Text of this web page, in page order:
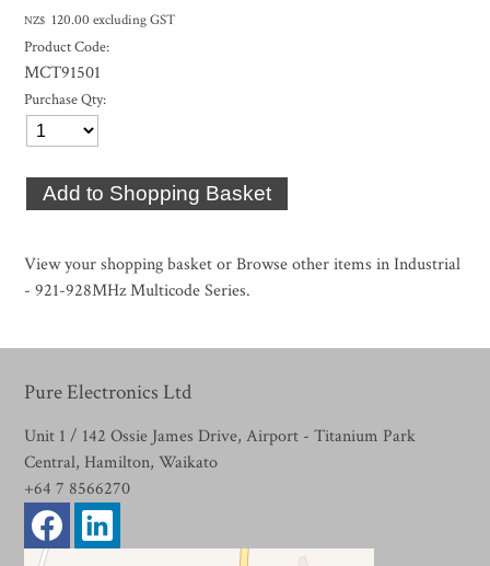
NZ$ 120.00 excluding GST
Product Code:
MCT91501
Purchase Qty:
View your shopping basket orBrowse other items in Industrial
- 921-928MHz Multicode Series.
Pure Electronics Ltd
Unit 1 / 142 Ossie James Drive, Airport - Titanium Park
Central, Hamilton, Waikato
+64 7 8566270